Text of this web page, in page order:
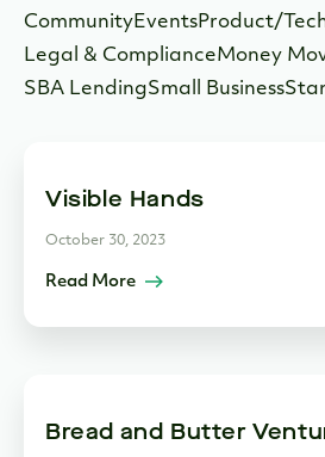
CommunityEventsProduct/
Legal & ComplianceMoney
SBA LendingSmall Business
Visible Hands
October 30, 2023
Read More
Bread and Butter